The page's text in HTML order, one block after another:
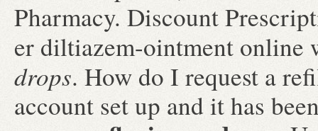
Pharmacy. Discount
er diltiazem-ointment
drops. How do I request a
account set up and it has